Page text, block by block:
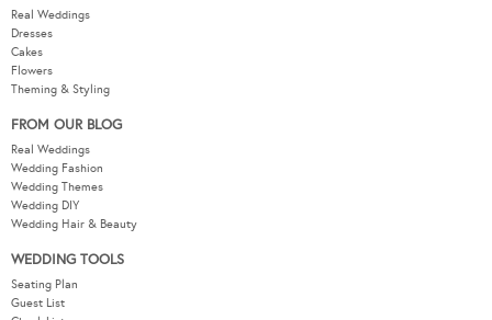
Real Weddings
Dresses
Cakes
Flowers
Theming & Styling
FROM OUR BLOG
Real Weddings
Wedding Fashion
Wedding Themes
Wedding DIY
Wedding Hair & Beauty
WEDDING TOOLS
Seating Plan
Guest List